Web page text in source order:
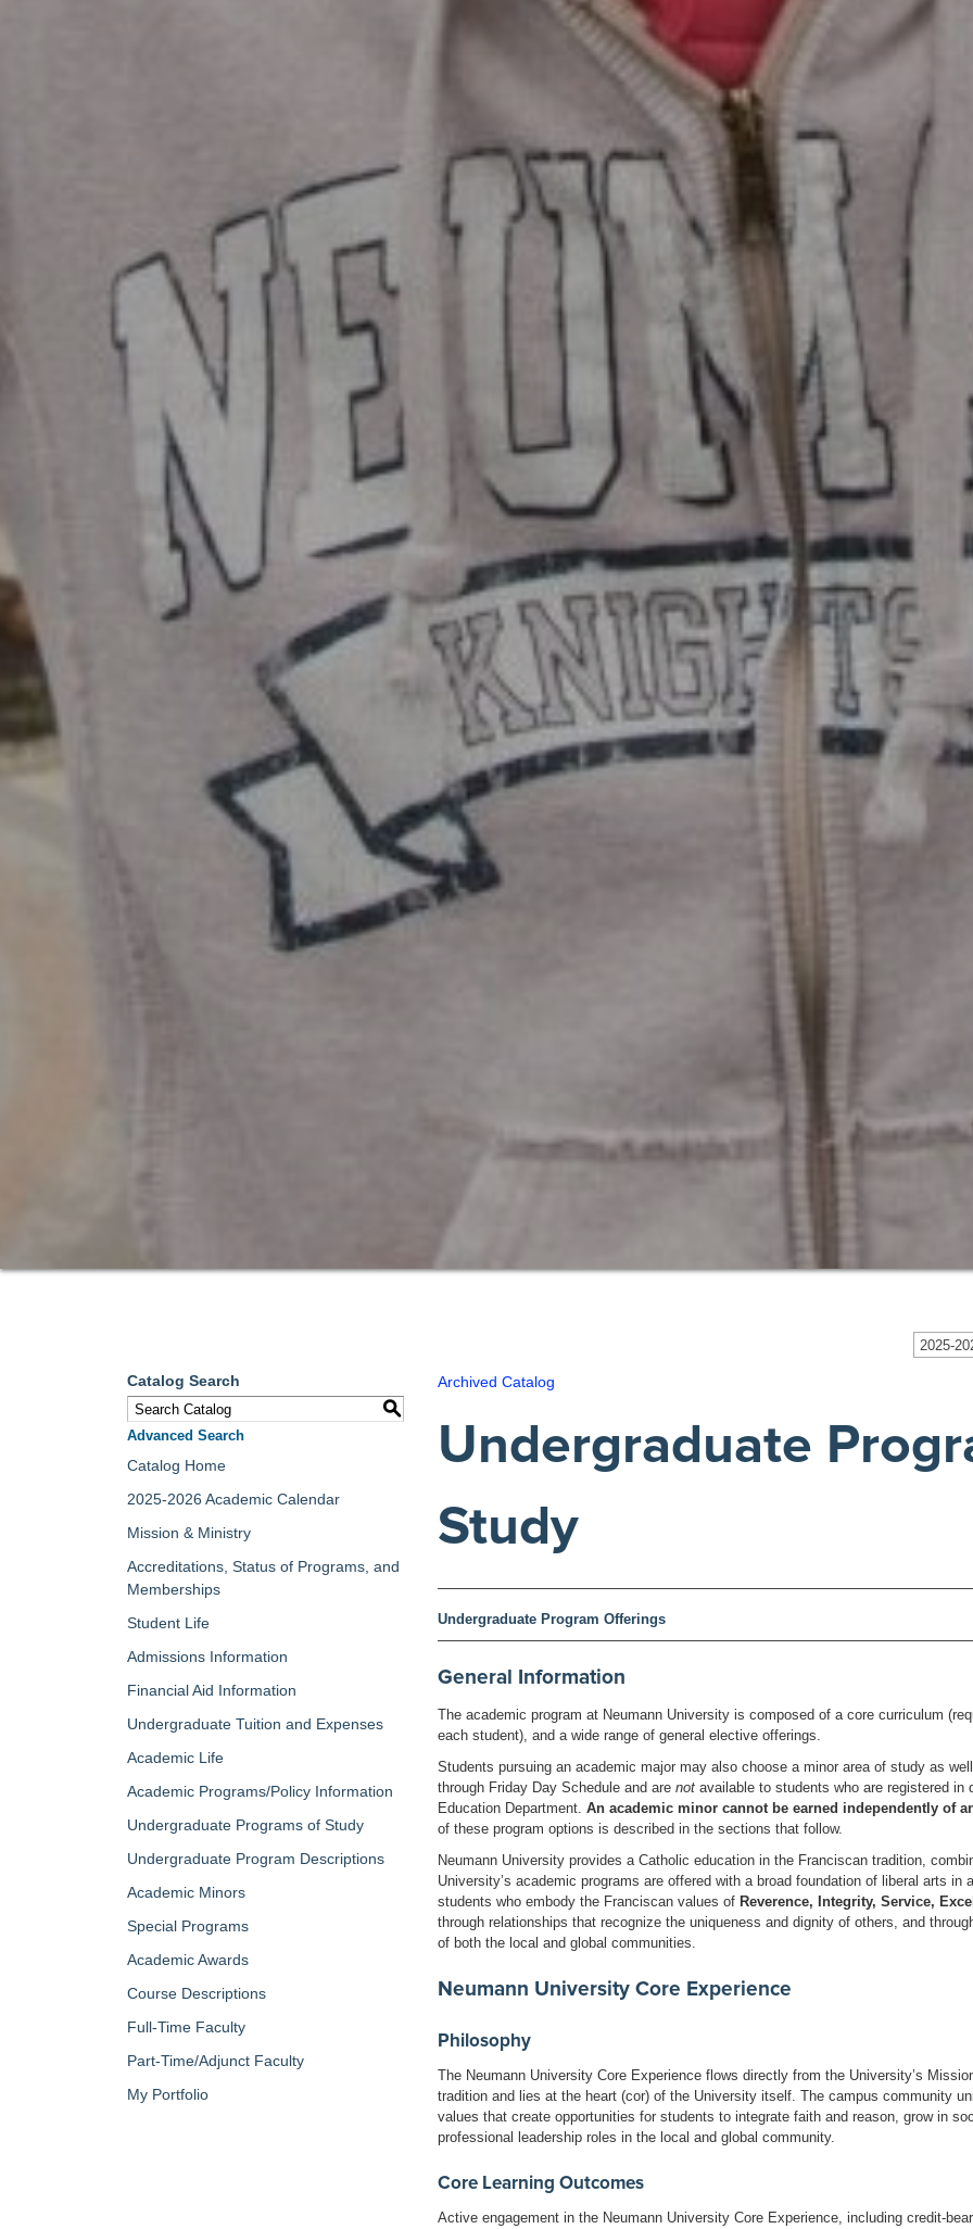
2025-
Catalog Search
S
Advanced Search
Catalog Home
2025-2026 Academic Calendar
Mission & Ministry
Accreditations, Status of Programs, and
Memberships
Student Life
Admissions Information
Financial Aid Information
Undergraduate Tuition and Expenses
Academic Life
Academic Programs/Policy Information
Undergraduate Programs of Study
Undergraduate Program Descriptions
Academic Minors
Special Programs
Academic Awards
Course Descriptions
Full-Time Faculty
Part-Time/Adjunct Faculty
My Portfolio
Archived Catalog
Undergraduate
Study
Undergraduate Program Offerings
General Information
The academic program at Neumann University is composed of a core curriculum
each student), and a wide range of general elective offerings.
Students pursuing an academic major may also choose a minor area of study as
through Friday Day Schedule and are not available to students who are registered in
Education Department. An academic minor cannot be earned independently of
of these program options is described in the sections that follow.
Neumann University provides a Catholic education in the Franciscan tradition,
University’s academic programs are offered with a broad foundation of liberal arts
students who embody the Franciscan values of Reverence, Integrity, Service,
through relationships that recognize the uniqueness and dignity of others, and
of both the local and global communities.
Neumann University Core Experience
Philosophy
The Neumann University Core Experience flows directly from the University’s
tradition and lies at the heart (cor) of the University itself. The campus community
values that create opportunities for students to integrate faith and reason, grow in
professional leadership roles in the local and global community.
Core Learning Outcomes
Active engagement in the Neumann University Core Experience, including credit-